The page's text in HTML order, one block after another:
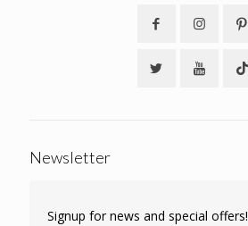
Newsletter
Signup for news and special offers!